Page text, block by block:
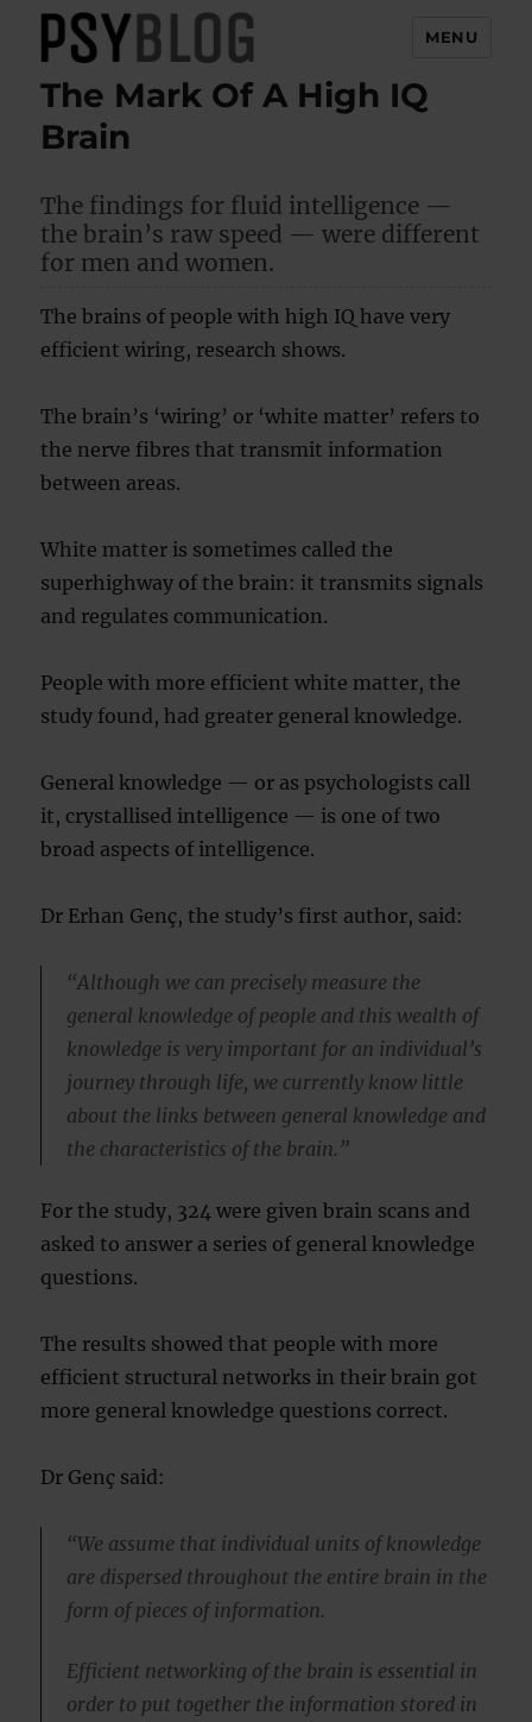
PsyBlog
MENU
The Mark Of A High IQ
Brain
The findings for fluid intelligence —
the brain’s raw speed — were different
for men and women.
The brains of people with high IQ have very
efficient wiring, research shows.
The brain’s ‘wiring’ or ‘white matter’ refers to
the nerve fibres that transmit information
between areas.
White matter is sometimes called the
superhighway of the brain: it transmits signals
and regulates communication.
People with more efficient white matter, the
study found, had greater general knowledge.
General knowledge — or as psychologists call
it, crystallised intelligence — is one of two
broad aspects of intelligence.
Dr Erhan Genç, the study’s first author, said:
“Although we can precisely measure the
general knowledge of people and this wealth of
knowledge is very important for an individual’s
journey through life, we currently know little
about the links between general knowledge and
the characteristics of the brain.”
For the study, 324 were given brain scans and
asked to answer a series of general knowledge
questions.
The results showed that people with more
efficient structural networks in their brain got
more general knowledge questions correct.
Dr Genç said:
“We assume that individual units of knowledge
are dispersed throughout the entire brain in the
form of pieces of information.
Efficient networking of the brain is essential in
order to put together the information stored in